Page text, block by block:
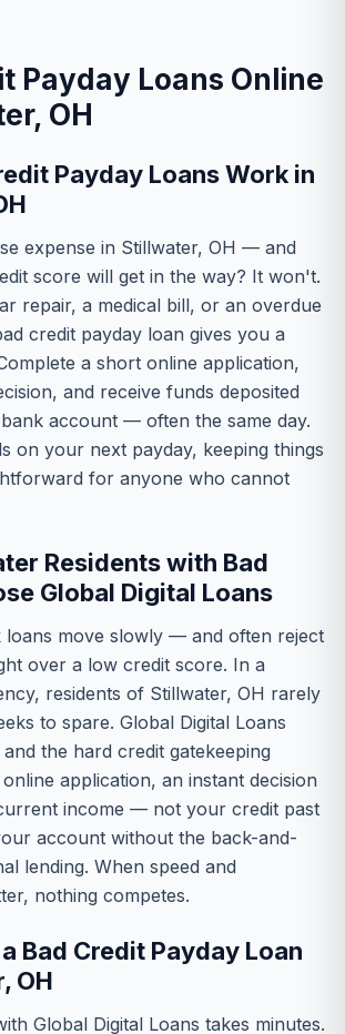
Payday Loans Online
OH
Payday Loans Work in
expense in Stillwater, OH — and
score will get in the way? It won't.
repair, a medical bill, or an overdue
credit payday loan gives you a
a short online application,
and receive funds deposited
account — often the same day.
on your next payday, keeping things
for anyone who cannot
Residents with Bad
Global Digital Loans
loans move slowly — and often reject
over a low credit score. In a
residents of Stillwater, OH rarely
to spare. Global Digital Loans
the hard credit gatekeeping
application, an instant decision
income — not your credit past
account without the back-and-
lending. When speed and
nothing competes.
Bad Credit Payday Loan
OH
Global Digital Loans takes minutes.